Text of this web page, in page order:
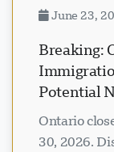
June 23,
Breaking:
Potential
Ontario
30, 2026.